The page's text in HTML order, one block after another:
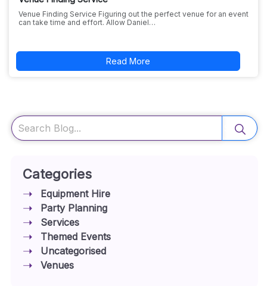
Venue Finding Service Figuring out the perfect venue for an event
can take time and effort. Allow Daniel…
Read More
Search
Categories
Equipment Hire
Party Planning
Services
Themed Events
Uncategorised
Venues